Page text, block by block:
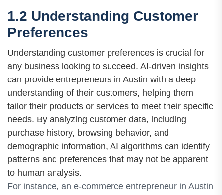
1.2 Understanding Customer
Preferences
Understanding customer preferences is crucial for
any business looking to succeed. AI-driven insights
can provide entrepreneurs in Austin with a deep
understanding of their customers, helping them
tailor their products or services to meet their specific
needs. By analyzing customer data, including
purchase history, browsing behavior, and
demographic information, AI algorithms can identify
patterns and preferences that may not be apparent
to human analysis.
For instance, an e-commerce entrepreneur in Austin